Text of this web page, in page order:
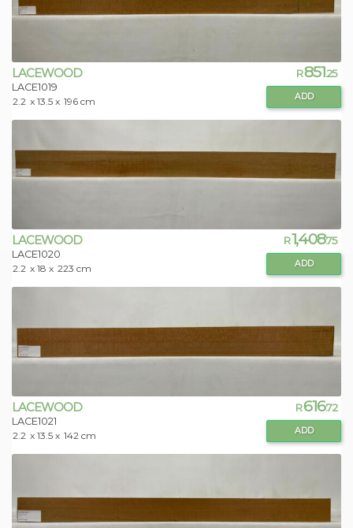
LACEWOOD
LACE1019
2.2 x 13.5 x 196 cm
R851.25
ADD
LACEWOOD
LACE1020
2.2 x 18 x 223 cm
R1,408.75
ADD
LACEWOOD
LACE1021
2.2 x 13.5 x 142 cm
R616.72
ADD